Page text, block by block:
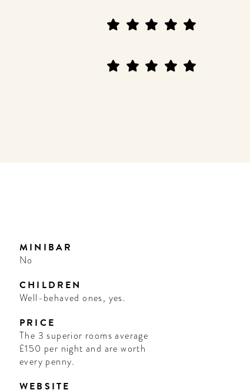
MINIBAR
No
CHILDREN
Well-behaved ones, yes.
PRICE
The 3 superior rooms average
£150 per night and are worth
every penny.
WEBSITE